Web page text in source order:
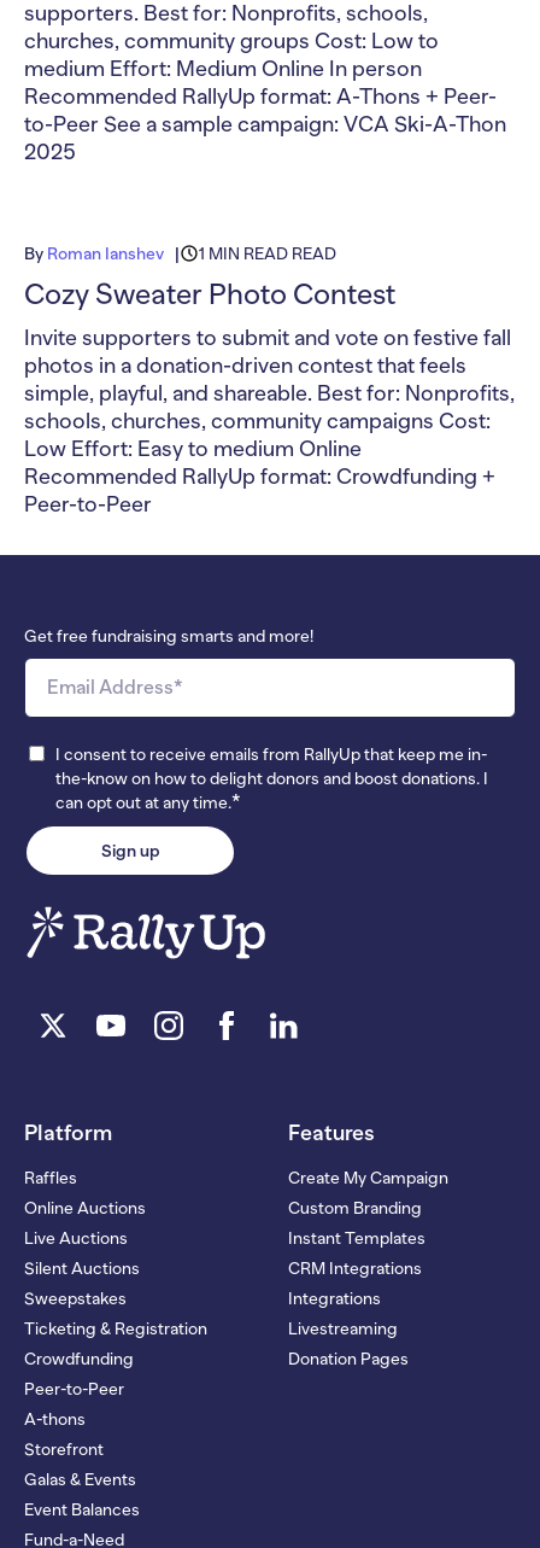
supporters. Best for: Nonprofits, schools,
churches, community groups Cost: Low to
medium Effort: Medium Online In person
Recommended RallyUp format: A-Thons + Peer-
to-Peer See a sample campaign: VCA Ski-A-Thon
2025
By Roman Ianshev 1 MIN READ READ
Cozy Sweater Photo Contest
Invite supporters to submit and vote on festive fall
photos in a donation-driven contest that feels
simple, playful, and shareable. Best for: Nonprofits,
schools, churches, community campaigns Cost:
Low Effort: Easy to medium Online
Recommended RallyUp format: Crowdfunding +
Peer-to-Peer
Get free fundraising smarts and more!
I consent to receive emails from RallyUp that keep me in-
the-know on how to delight donors and boost donations. I
can opt out at any time.*
Platform
Raffles
Online Auctions
Live Auctions
Silent Auctions
Sweepstakes
Ticketing & Registration
Crowdfunding
Peer-to-Peer
A-thons
Storefront
Galas & Events
Event Balances
Fund-a-Need
Features
Create My Campaign
Custom Branding
Instant Templates
CRM Integrations
Integrations
Livestreaming
Donation Pages